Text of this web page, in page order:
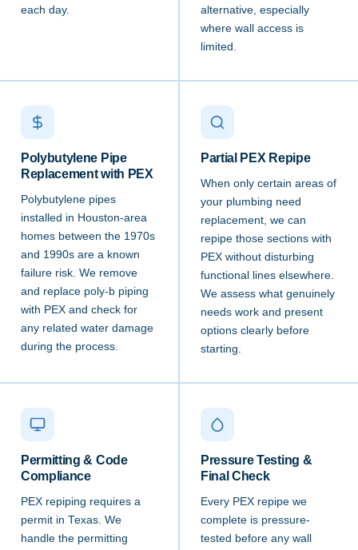
each day.
alternative, especially
where wall access is
limited.
Polybutylene Pipe
Replacement with PEX
Polybutylene pipes
installed in Houston-area
homes between the 1970s
and 1990s are a known
failure risk. We remove
and replace poly-b piping
with PEX and check for
any related water damage
during the process.
Partial PEX Repipe
When only certain areas of
your plumbing need
replacement, we can
repipe those sections with
PEX without disturbing
functional lines elsewhere.
We assess what genuinely
needs work and present
options clearly before
starting.
Permitting & Code
Compliance
PEX repiping requires a
permit in Texas. We
handle the permitting
Pressure Testing &
Final Check
Every PEX repipe we
complete is pressure-
tested before any wall